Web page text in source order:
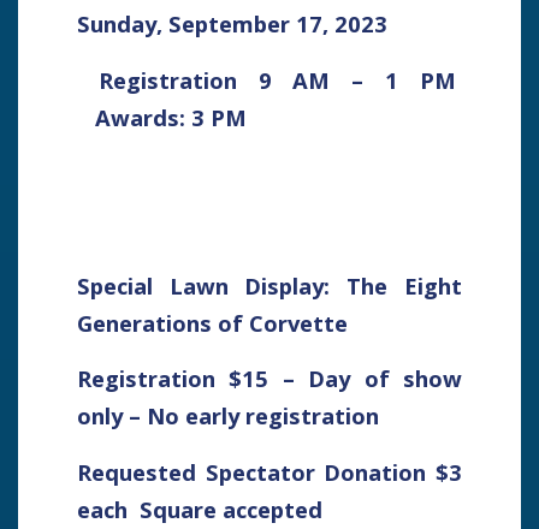
Sunday, September 17, 2023
Registration 9 AM – 1 PM
Awards: 3 PM
Special Lawn Display: The Eight
Generations of Corvette
Registration $15 – Day of show
only – No early registration
Requested Spectator Donation $3
each Square accepted